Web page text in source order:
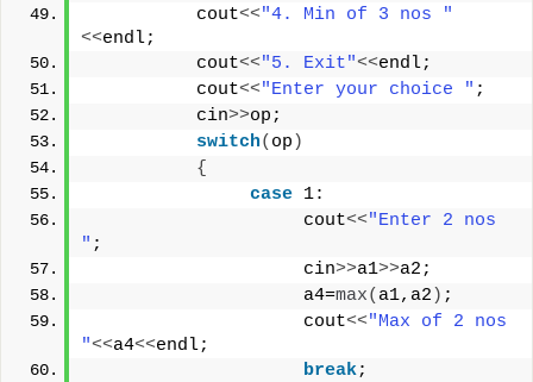
          cout
<<"4. Min of 3 nos "
<<endl;
          cout
<<"5. Exit"<<endl;
          cout
<<"Enter your choice " ;
          cin
>>op;
switch( op )
{
case 1:
                    cout
<<"Enter 2 nos
" ;
                    cin
>>a1>>a2;
                    a4=
max( a1,a2 ) ;
                    cout
<<"Max of 2 nos
"<<a4<<endl;
break;